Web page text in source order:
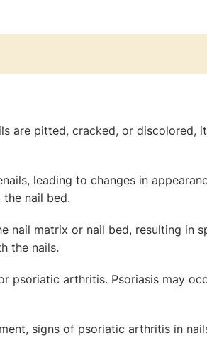
are pitted, cracked, or discolored,
leading to changes in
nail bed.
nail matrix or nail bed, resulting in
the nails.
psoriatic arthritis. Psoriasis may
signs of psoriatic arthritis in